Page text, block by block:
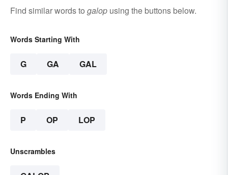
Find similar words to galop using the buttons below.
Words Starting With
G GA GAL
Words Ending With
P OP LOP
Unscrambles